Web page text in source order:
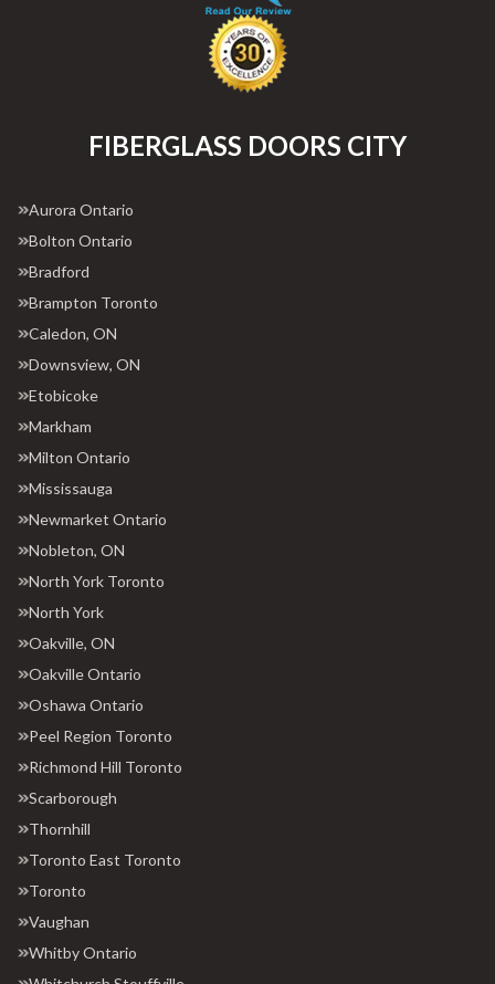
FIBERGLASS DOORS CITY
Aurora Ontario
Bolton Ontario
Bradford
Brampton Toronto
Caledon, ON
Downsview, ON
Etobicoke
Markham
Milton Ontario
Mississauga
Newmarket Ontario
Nobleton, ON
North York Toronto
North York
Oakville, ON
Oakville Ontario
Oshawa Ontario
Peel Region Toronto
Richmond Hill Toronto
Scarborough
Thornhill
Toronto East Toronto
Toronto
Vaughan
Whitby Ontario